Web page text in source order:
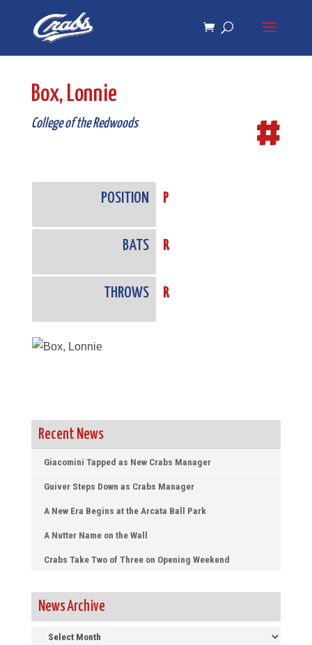
navigation
Box, Lonnie
College of the Redwoods #
POSITION P
BATS R
THROWS R
Recent News
Giacomini Tapped as New Crabs Manager
Guiver Steps Down as Crabs Manager
A New Era Begins at the Arcata Ball Park
A Nutter Name on the Wall
Crabs Take Two of Three on Opening Weekend
News Archive